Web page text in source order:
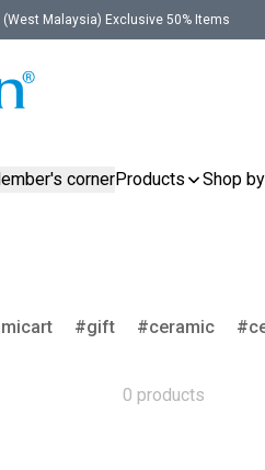
(West Malaysia) Exclusive 50% Items
cornerProducts Shop
gift ceramic
0 products